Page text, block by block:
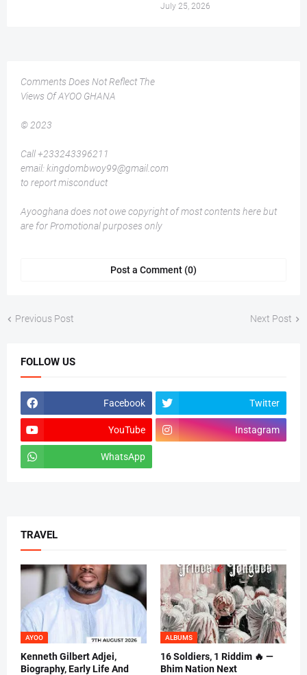
July 25, 2026
Comments Does Not Reflect The
Views Of AYOO GHANA
© 2023
Call +233243396211
email: kingdombwoy99@gmail.com
to report misconduct
Ayooghana does not owe copyright of most contents here but
are for Promotional purposes only
Post a Comment (0)
Previous Post Next Post
FOLLOW US
Facebook Twitter
YouTube Instagram
WhatsApp
TRAVEL
AYOO
Kenneth Gilbert Adjei,
Biography, Early Life And
ALBUMS
16 Soldiers, 1 Riddim 🔥 —
Bhim Nation Next